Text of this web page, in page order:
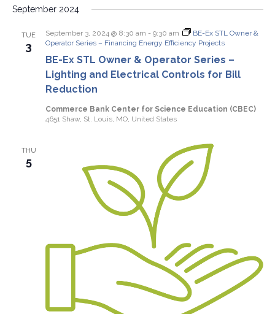
September 2024
TUE
3
BE-Ex STL Owner & Operator Series –
Lighting and Electrical Controls for Bill
Reduction
September 3, 2024 @ 8:30 am - 9:30 am
BE-Ex STL Owner &
Operator Series – Financing Energy Efficiency Projects
Commerce Bank Center for Science Education (CBEC)
4651 Shaw, St. Louis, MO, United States
THU
5